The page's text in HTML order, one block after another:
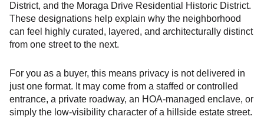
District, and the Moraga Drive Residential Historic District.
These designations help explain why the neighborhood
can feel highly curated, layered, and architecturally distinct
from one street to the next.
For you as a buyer, this means privacy is not delivered in
just one format. It may come from a staffed or controlled
entrance, a private roadway, an HOA-managed enclave, or
simply the low-visibility character of a hillside estate street.